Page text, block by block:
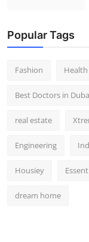
Popular Tags
Fashion Health
Best Doctors in
real estate
Engineering
Housiey
dream home